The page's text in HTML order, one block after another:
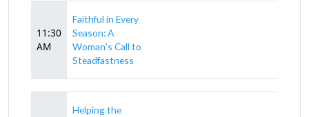
11:30
AM
Faithful in Every
Season: A
Woman’s Call to
Steadfastness
Helping the